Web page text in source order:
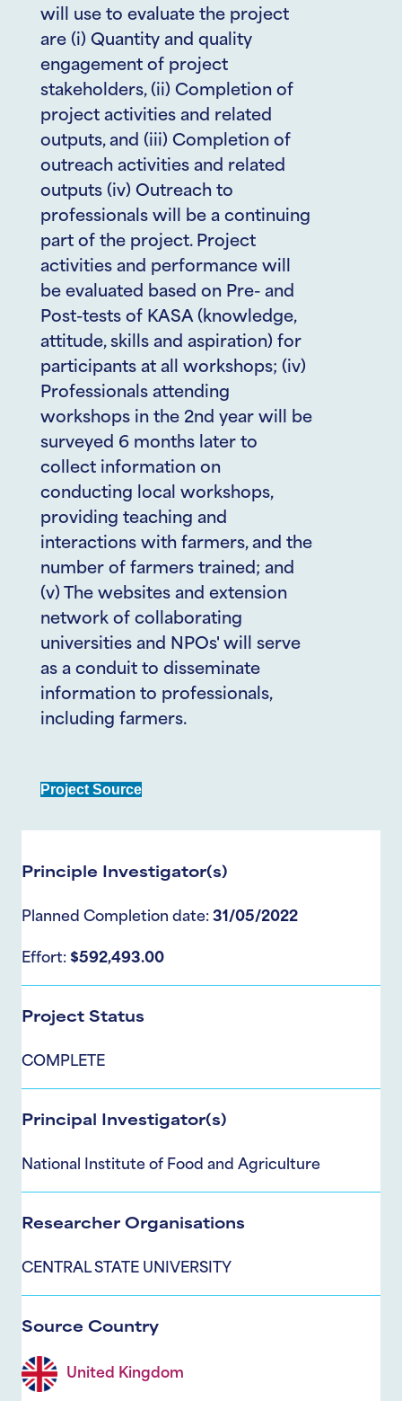
will use to evaluate the project
are (i) Quantity and quality
engagement of project
stakeholders, (ii) Completion of
project activities and related
outputs, and (iii) Completion of
outreach activities and related
outputs (iv) Outreach to
professionals will be a continuing
part of the project. Project
activities and performance will
be evaluated based on Pre- and
Post-tests of KASA (knowledge,
attitude, skills and aspiration) for
participants at all workshops; (iv)
Professionals attending
workshops in the 2nd year will be
surveyed 6 months later to
collect information on
conducting local workshops,
providing teaching and
interactions with farmers, and the
number of farmers trained; and
(v) The websites and extension
network of collaborating
universities and NPOs' will serve
as a conduit to disseminate
information to professionals,
including farmers.
Project Source
Principle Investigator(s)
Planned Completion date: 31/05/2022
Effort: $592,493.00
Project Status
COMPLETE
Principal Investigator(s)
National Institute of Food and Agriculture
Researcher Organisations
CENTRAL STATE UNIVERSITY
Source Country
United Kingdom